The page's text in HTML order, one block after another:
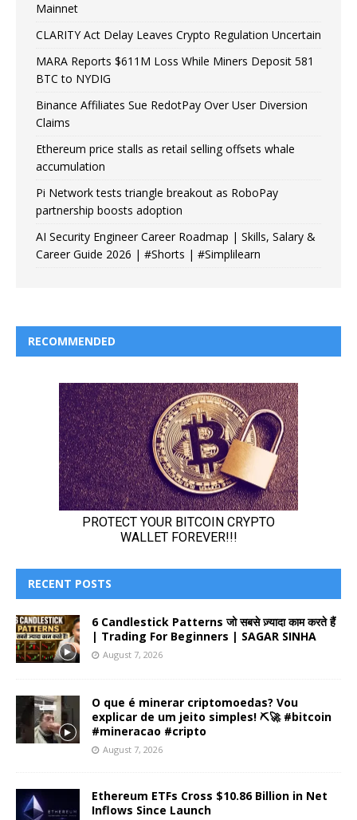
Mainnet
CLARITY Act Delay Leaves Crypto Regulation Uncertain
MARA Reports $611M Loss While Miners Deposit 581
BTC to NYDIG
Binance Affiliates Sue RedotPay Over User Diversion
Claims
Ethereum price stalls as retail selling offsets whale
accumulation
Pi Network tests triangle breakout as RoboPay
partnership boosts adoption
AI Security Engineer Career Roadmap | Skills, Salary &
Career Guide 2026 | #Shorts | #Simplilearn
RECOMMENDED
RECENT POSTS
6 Candlestick Patterns जो सबसे ज़्यादा काम करते हैं
| Trading For Beginners | SAGAR SINHA
August 7, 2026
O que é minerar criptomoedas? Vou
explicar de um jeito simples! ⛏️🚀 #bitcoin
#mineracao #cripto
August 7, 2026
Ethereum ETFs Cross $10.86 Billion in Net
Inflows Since Launch